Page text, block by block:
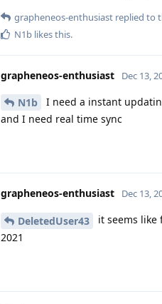
grapheneos-enthusiast replied to
N1b likes this.
grapheneos-enthusiast Dec 13,
N1b
I need a instant
and I need real time sync
grapheneos-enthusiast Dec 13,
DeletedUser43
it seems
2021